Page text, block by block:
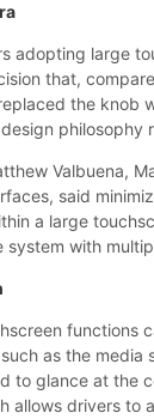
adopting large
that,
the knob
philosophy
Valbuena,
said
a large
system with
functions
as the
to glance at the
allows drivers